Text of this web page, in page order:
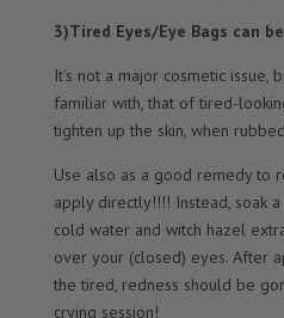
3)Tired Eyes/Eye Bags can
It’s not a major cosmetic
familiar with, that of tired-
tighten up the skin, when
Use also as a good remedy to
apply directly!!!! Instead, soak
cold water and witch hazel
over your (closed) eyes. After
the tired, redness should be
crying session!